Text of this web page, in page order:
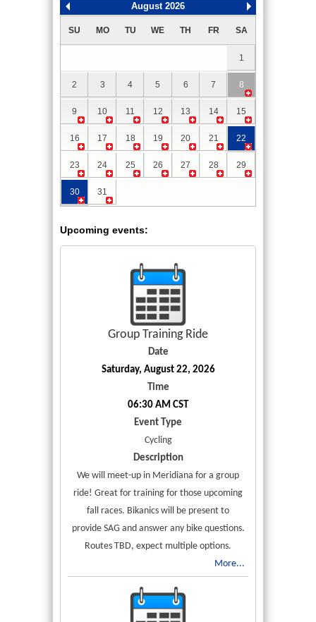
August 2026
SU MO TU WE TH FR SA
1
2 3 4 5 6 7 8
9 10 11 12 13 14 15
16 17 18 19 20 21 22
23 24 25 26 27 28 29
30 31
Upcoming events:
Group Training Ride
Date
Saturday, August 22, 2026
Time
06:30 AM CST
Event Type
Cycling
Description
We will meet-up in Meridiana for a group
ride! Great for training for those upcoming
fall races. Bikanics will be present to
provide SAG and answer any bike questions.
Routes TBD, expect multiple options.
More...